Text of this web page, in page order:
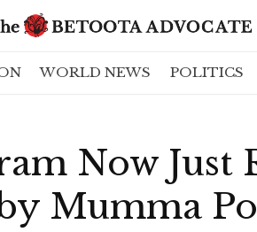
WORLD NEWS POLITICS
Now Just
Mumma